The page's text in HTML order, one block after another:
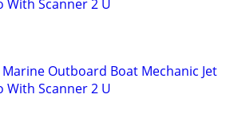
With Scanner 2 U
Outboard Boat Mechanic Jet
With Scanner 2 U